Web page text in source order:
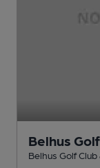
Belhus
Belhus Golf